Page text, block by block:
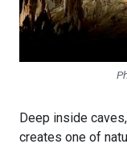
Deep inside
creates one of